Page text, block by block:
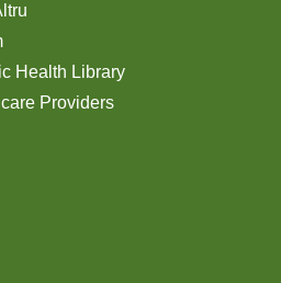
Health Library
Providers